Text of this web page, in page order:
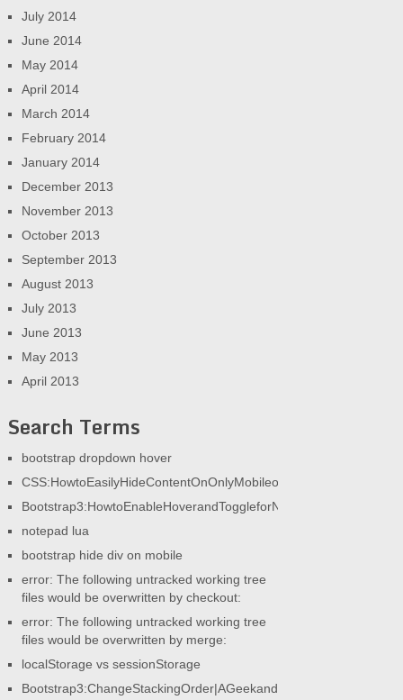
July 2014
June 2014
May 2014
April 2014
March 2014
February 2014
January 2014
December 2013
November 2013
October 2013
September 2013
August 2013
July 2013
June 2013
May 2013
April 2013
Search Terms
bootstrap dropdown hover
Bootstrap3:HowtoEnableHoverandToggleforNav|AGeekandHisBlog
notepad lua
bootstrap hide div on mobile
error: The following untracked working tree
files would be overwritten by checkout:
error: The following untracked working tree
files would be overwritten by merge:
localStorage vs sessionStorage
Bootstrap3:ChangeStackingOrder|AGeekandHisBlog